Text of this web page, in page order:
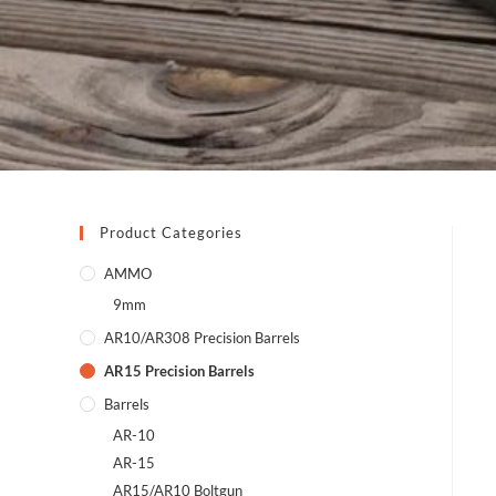
Product Categories
AMMO
9mm
AR10/AR308 Precision Barrels
AR15 Precision Barrels
Barrels
AR-10
AR-15
AR15/AR10 Boltgun